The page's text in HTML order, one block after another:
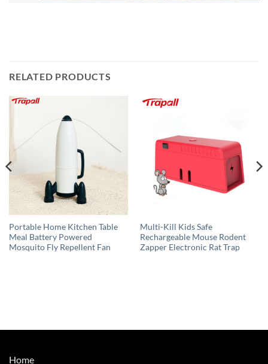
RELATED PRODUCTS
Portable Home Kitchen Table
Meal Battery Powered
Mosquito Fly Repellent Fan
Multi-Kill Kids Safe
Rechargeable Mouse Rodent
Zapper Electronic Rat Trap
Home